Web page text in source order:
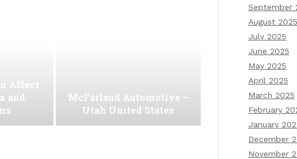
Affect
and
McFarland Automotive –
Utah United States
September
August 2025
July 2025
June 2025
May 2025
April 2025
March 2025
February
January
December
November